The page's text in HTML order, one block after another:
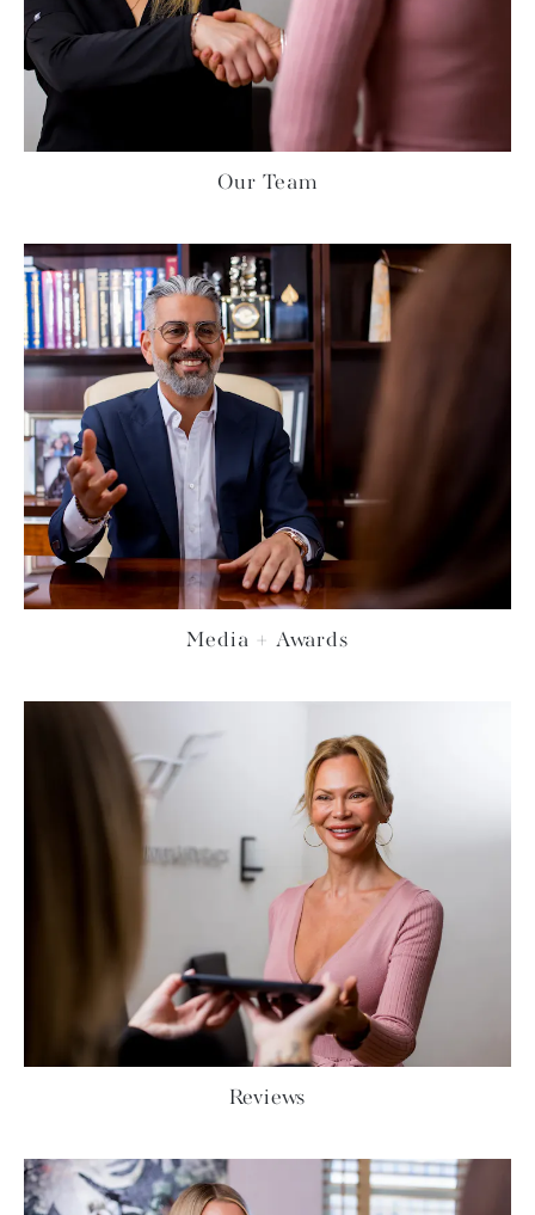
Our Team
Media + Awards
Reviews